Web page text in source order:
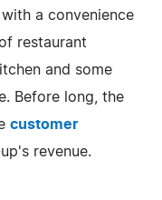
a convenience
restaurant
and some
Before long, the
customer
revenue.